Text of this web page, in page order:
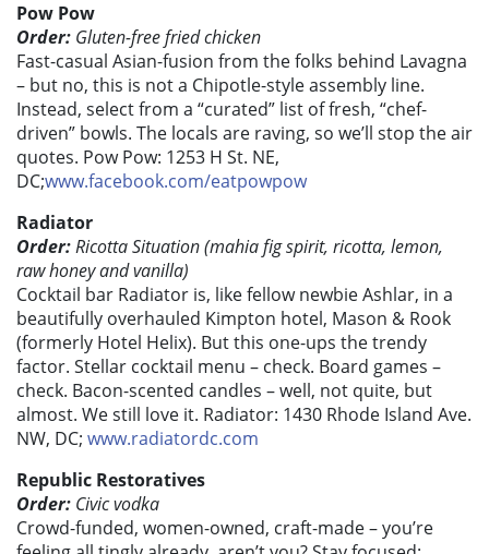
Pow Pow
Order: Gluten-free fried chicken
Fast-casual Asian-fusion from the folks behind Lavagna
– but no, this is not a Chipotle-style assembly line.
Instead, select from a “curated” list of fresh, “chef-
driven” bowls. The locals are raving, so we’ll stop the air
quotes. Pow Pow: 1253 H St. NE,
DC;www.facebook.com/eatpowpow
Radiator
Order:Ricotta Situation (mahia fig spirit, ricotta, lemon,
raw honey and vanilla)
Cocktail bar Radiator is, like fellow newbie Ashlar, in a
beautifully overhauled Kimpton hotel, Mason & Rook
(formerly Hotel Helix). But this one-ups the trendy
factor. Stellar cocktail menu – check. Board games –
check. Bacon-scented candles – well, not quite, but
almost. We still love it. Radiator: 1430 Rhode Island Ave.
NW, DC; www.radiatordc.com
Republic Restoratives
Order: Civic vodka
Crowd-funded, women-owned, craft-made – you’re